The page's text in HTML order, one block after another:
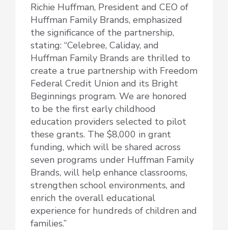
Richie Huffman, President and CEO of
Huffman Family Brands, emphasized
the significance of the partnership,
stating: “Celebree, Caliday, and
Huffman Family Brands are thrilled to
create a true partnership with Freedom
Federal Credit Union and its Bright
Beginnings program. We are honored
to be the first early childhood
education providers selected to pilot
these grants. The $8,000 in grant
funding, which will be shared across
seven programs under Huffman Family
Brands, will help enhance classrooms,
strengthen school environments, and
enrich the overall educational
experience for hundreds of children and
families.”